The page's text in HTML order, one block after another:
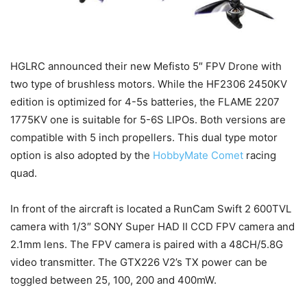
HGLRC announced their new Mefisto 5″ FPV Drone with
two type of brushless motors. While the HF2306 2450KV
edition is optimized for 4-5s batteries, the FLAME 2207
1775KV one is suitable for 5-6S LIPOs. Both versions are
compatible with 5 inch propellers. This dual type motor
option is also adopted by the HobbyMate Comet racing
quad.
In front of the aircraft is located a RunCam Swift 2 600TVL
camera with 1/3″ SONY Super HAD II CCD FPV camera and
2.1mm lens. The FPV camera is paired with a 48CH/5.8G
video transmitter. The GTX226 V2’s TX power can be
toggled between 25, 100, 200 and 400mW.